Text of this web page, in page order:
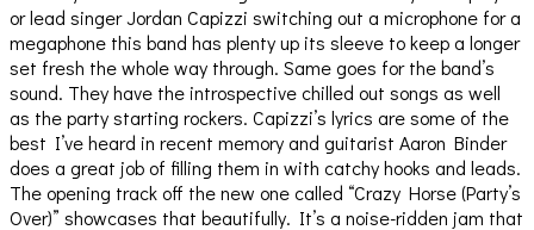
or lead singer Jordan Capizzi switching out a microphone for a
megaphone this band has plenty up its sleeve to keep a longer
set fresh the whole way through. Same goes for the band’s
sound. They have the introspective chilled out songs as well
as the party starting rockers. Capizzi’s lyrics are some of the
best I’ve heard in recent memory and guitarist Aaron Binder
does a great job of filling them in with catchy hooks and leads.
The opening track off the new one called “Crazy Horse (Party’s
Over)” showcases that beautifully. It’s a noise-ridden jam that